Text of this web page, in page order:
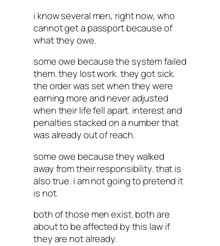
i know several men, right now, who
cannot get a passport because of
what they owe.
some owe because the system failed
them. they lost work. they got sick.
the order was set when they were
earning more and never adjusted
when their life fell apart. interest and
penalties stacked on a number that
was already out of reach.
some owe because they walked
away from their responsibility. that is
also true. i am not going to pretend it
is not.
both of those men exist. both are
about to be affected by this law if
they are not already.